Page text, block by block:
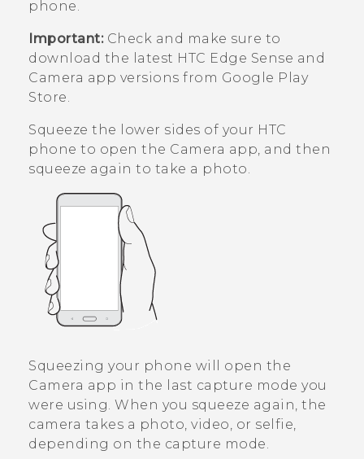
phone.
Important:Check and make sure to
download the latest HTC Edge Sense and
Camera app versions from Google Play
Store.
Squeeze the lower sides of your HTC
phone to open the Camera app, and then
squeeze again to take a photo.
Squeezing your phone will open the
Camera app in the last capture mode you
were using. When you squeeze again, the
camera takes a photo, video, or selfie,
depending on the capture mode.